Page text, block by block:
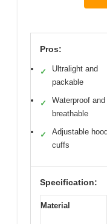
Pros:
✓
Ultralight and
packable
✓
Waterproof and
breathable
✓
Adjustable
cuffs
Specification:
Material